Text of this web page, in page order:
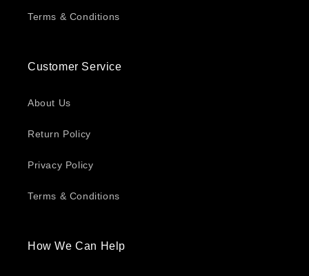
Terms & Conditions
Customer Service
About Us
Return Policy
Privacy Policy
Terms & Conditions
How We Can Help